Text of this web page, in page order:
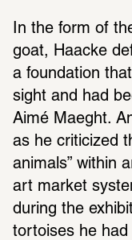
In the form of
goat, Haacke
a foun­da­tion
sight and had
Aimé Maeght.
as he crit­i­cized
animals” within
art market
during the
tortoises he